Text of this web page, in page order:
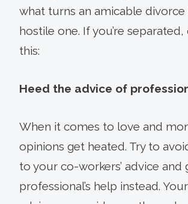
what turns an amicable divorce
hostile one. If you’re
this:
Heed the advice of
When it comes to love and
opinions get heated. Try to
to your co-workers’ advice and
professional’s help instead.